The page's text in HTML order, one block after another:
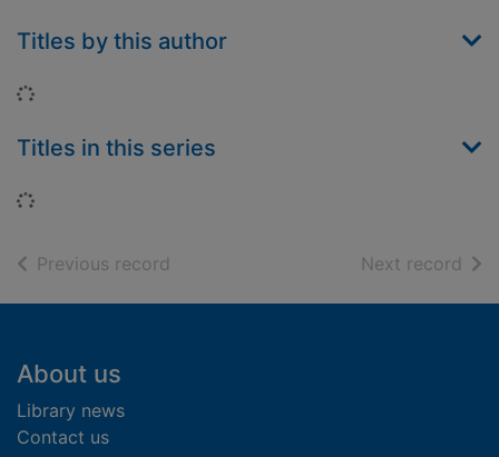
Titles by this author
Loading...
Titles in this series
Loading...
Previous record Next record of
Footer
About us
Library news
Contact us